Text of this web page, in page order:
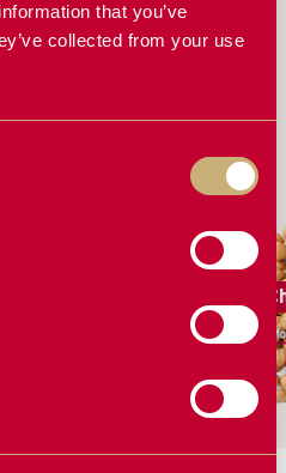
that you’ve
collected from your use
SYSTEMS
KNOW ABOUT THE